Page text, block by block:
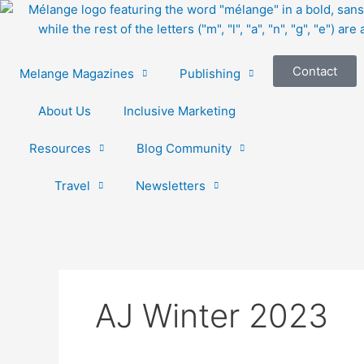
Skip
Melange Magazines
Publishing
About Us Inclusive Marketing
Resources Blog Community
Travel Newsletters
Contact
AJ Winter 2023